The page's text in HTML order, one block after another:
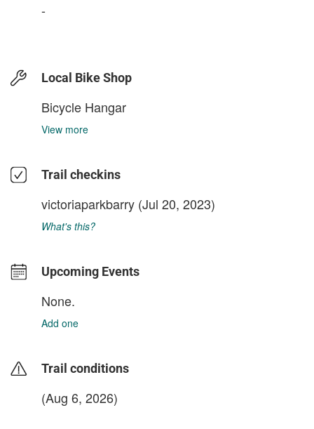
-
Local Bike Shop
Bicycle Hangar
View more
Trail checkins
victoriaparkbarry (Jul 20, 2023)
What's this?
Upcoming Events
None.
Add one
Trail conditions
(Aug 6, 2026)